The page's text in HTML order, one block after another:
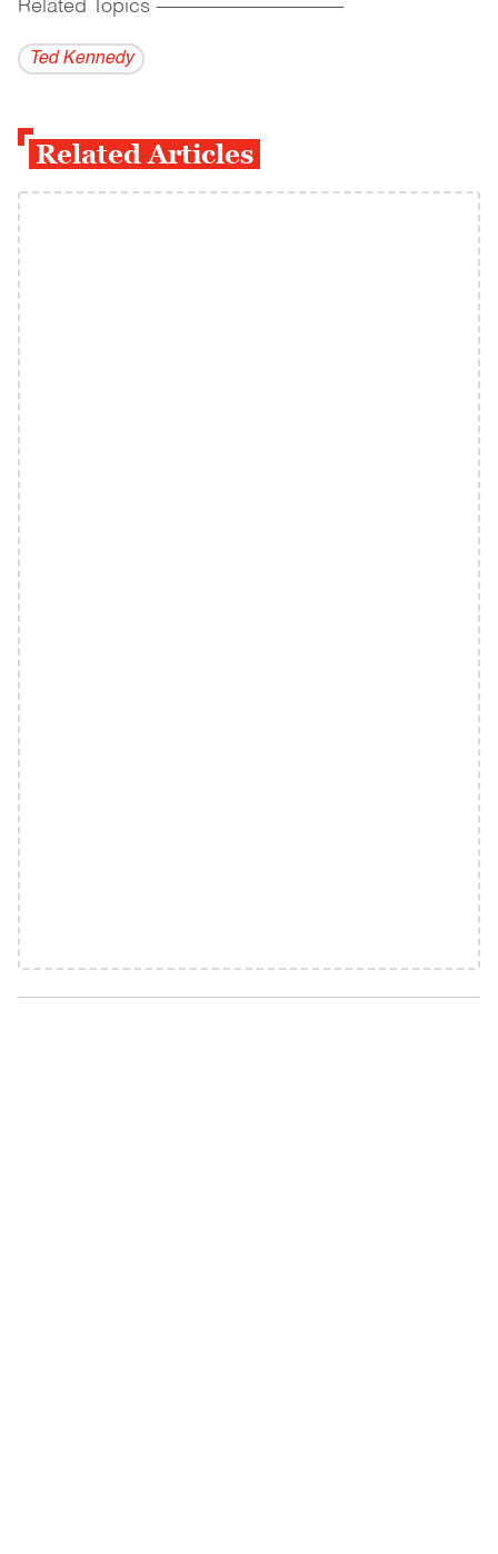
Related Topics ------------------------------------------
Ted Kennedy
Related Articles